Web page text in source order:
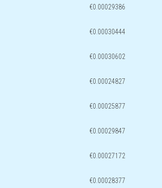
€0.00029386
€0.00030444
€0.00030602
€0.00024827
€0.00025877
€0.00029847
€0.00027172
€0.00028377